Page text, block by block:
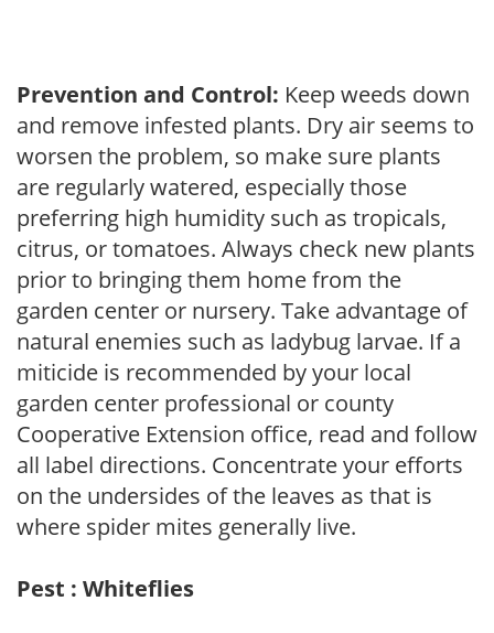
Prevention and Control: Keep weeds down
and remove infested plants. Dry air seems to
worsen the problem, so make sure plants
are regularly watered, especially those
preferring high humidity such as tropicals,
citrus, or tomatoes. Always check new plants
prior to bringing them home from the
garden center or nursery. Take advantage of
natural enemies such as ladybug larvae. If a
miticide is recommended by your local
garden center professional or county
Cooperative Extension office, read and follow
all label directions. Concentrate your efforts
on the undersides of the leaves as that is
where spider mites generally live.
Pest : Whiteflies